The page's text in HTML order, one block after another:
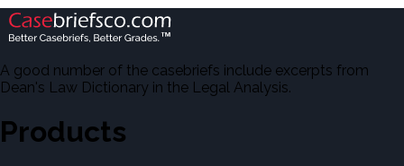
A good number of the casebriefs include excerpts from
Dean's Law Dictionary in the Legal Analysis.
Products